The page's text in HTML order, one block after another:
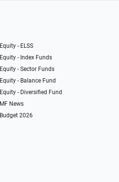
Equity - ELSS
Equity - Index Funds
Equity - Sector Funds
Equity - Balance Fund
Equity - Diversified Fund
MF News
Budget 2026